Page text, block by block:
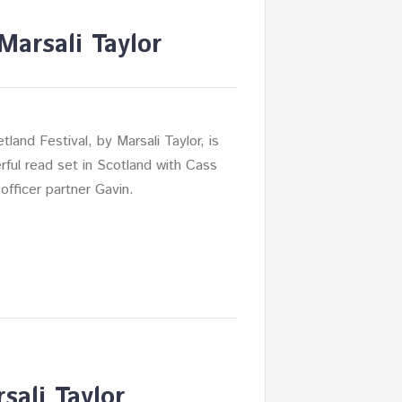
Taylor
Festival, by Marsali Taylor, is
read set in Scotland with Cass
partner Gavin.